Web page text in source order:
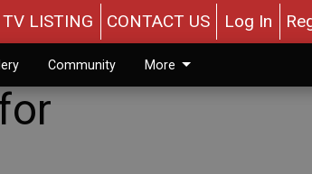
TV LISTING CONTACT US Log In
Community More